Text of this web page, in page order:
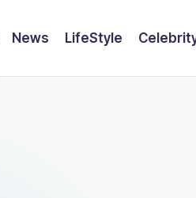
News LifeStyle